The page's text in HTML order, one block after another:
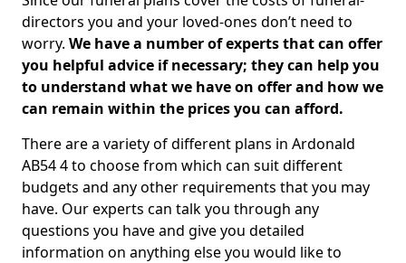
directors you and your loved-ones don’t need to
worry. We have a number of experts that can offer
you helpful advice if necessary; they can help you
to understand what we have on offer and how we
can remain within the prices you can afford.
There are a variety of different plans in Ardonald
AB54 4 to choose from which can suit different
budgets and any other requirements that you may
have. Our experts can talk you through any
questions you have and give you detailed
information on anything else you would like to